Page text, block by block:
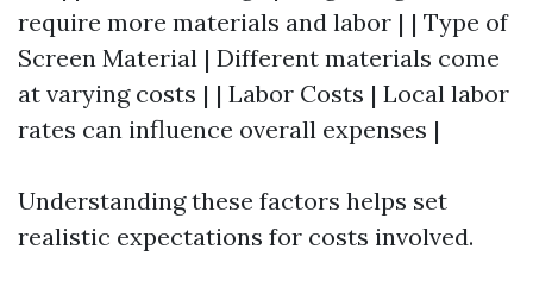
require more materials and labor | | Type of
Screen Material | Different materials come
at varying costs | | Labor Costs | Local labor
rates can influence overall expenses |
Understanding these factors helps set
realistic expectations for costs involved.